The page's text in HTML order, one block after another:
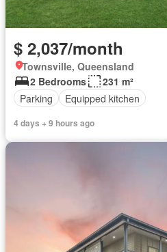
$ 2,037/month
Townsville, Queensland
2 Bedrooms
231 m²
Parking
Equipped kitchen
4 days + 9 hours ago